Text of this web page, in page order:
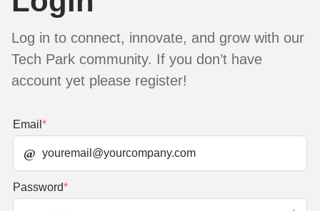
Log in to connect, innovate, and grow with our
Tech Park community. If you don’t have
account yet please register!
Email *
Password*